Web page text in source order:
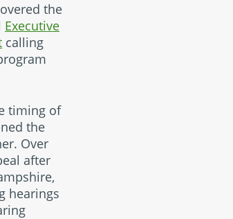
the
Executive
calling
timing of
the
Over
after
hearings